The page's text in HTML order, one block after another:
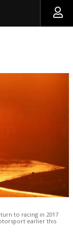
to racing in 2017
earlier this